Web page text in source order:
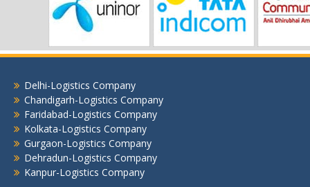
Gurgaon -Logistics Company
Hubli -Logistics Company
Jaipur -Logistics Company
Jamshedpur -Logistics Company
Jhansi Logistics Company
Kolkata -Logistics Company
Lucknow Logistics Company
Mumbai -Logistics Company
Nashik -Logistics Company
Delhi-Logistics Company
Chandigarh-Logistics Company
Faridabad-Logistics Company
Kolkata-Logistics Company
Gurgaon-Logistics Company
Dehradun-Logistics Company
Kanpur-Logistics Company